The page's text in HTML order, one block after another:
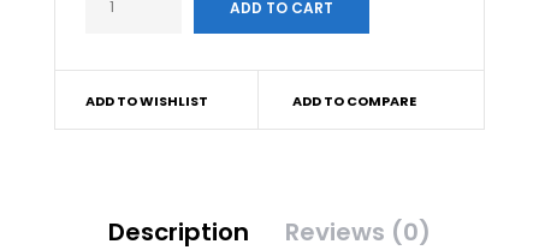
ADD TO WISHLIST ADD TO COMPARE
Description Reviews (0)